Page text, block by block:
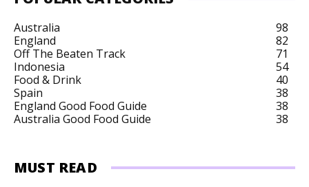
Australia
98
England
82
Off The Beaten Track
71
Indonesia
54
Food & Drink
40
Spain
38
England Good Food Guide
38
Australia Good Food Guide
38
MUST READ